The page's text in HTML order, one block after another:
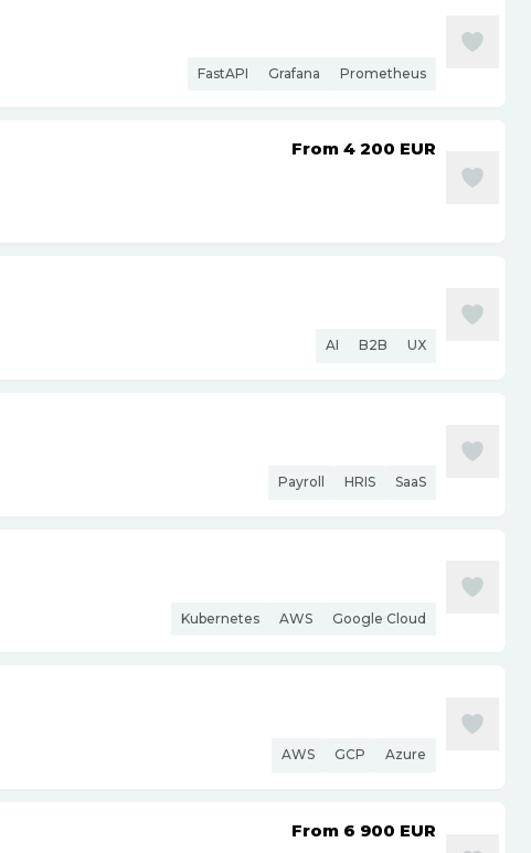
FastAPI Grafana Prometheus
From 4 200 EUR
AI B2B UX
Payroll HRIS SaaS
Kubernetes AWS Google Cloud
AWS GCP Azure
From 6 900 EUR